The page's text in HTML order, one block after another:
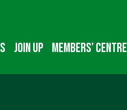
Join up Members’ Centre